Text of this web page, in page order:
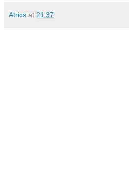
Atrios at 21:37